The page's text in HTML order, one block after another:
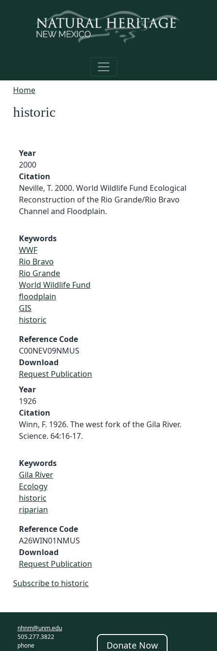
Home
historic
Year
2000
Citation
Neville, T. 2000. World Wildlife Fund Ecological
Reconstruction of the Rio Grande/Rio Bravo
Channel and Floodplain.
Keywords
WWF
Rio Bravo
Rio Grande
World Wildlife Fund
floodplain
GIS
historic
Reference Code
C00NEV09NMUS
Download
Request Publication
Year
1926
Citation
Winn, F. 1926. The west fork of the Gila River.
Science. 64:16-17.
Keywords
Gila River
Ecology
historic
riparian
Reference Code
A26WIN01NMUS
Download
Request Publication
Subscribe to historic
nhnm@unm.edu
505.277.3822
phone
Donate Now